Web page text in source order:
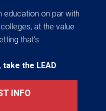
education on par with
at the value
that’s
take the LEAD.
INFO